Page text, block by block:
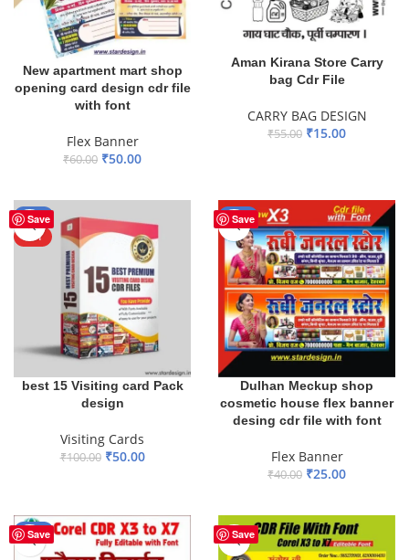
New apartment mart shop
opening card design cdr file
with font
Flex Banner
₹60.00 ₹50.00
Aman Kirana Store Carry
bag Cdr File
CARRY BAG DESIGN
₹55.00 ₹15.00
Save
-50%
HOT
best 15 Visiting card Pack
design
Visiting Cards
₹100.00 ₹50.00
Save
-38%
Dulhan Meckup shop
cosmetic house flex banner
desing cdr file with font
Flex Banner
₹40.00 ₹25.00
Save
-67% Save